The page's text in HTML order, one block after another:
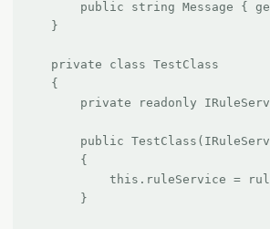
public string Message {
    }
    private class TestClass
    {
private readonly
public
        {
this.ruleService =
        }